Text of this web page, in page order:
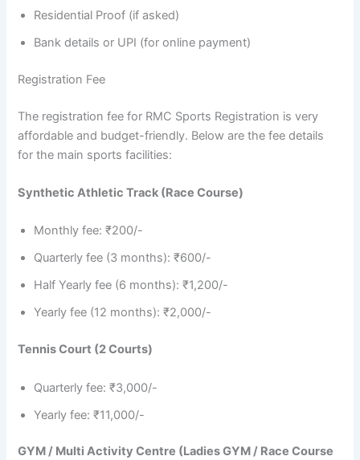
Residential Proof (if asked)
Bank details or UPI (for online payment)
Registration Fee
The registration fee for RMC Sports Registration is very
affordable and budget-friendly. Below are the fee details
for the main sports facilities:
Synthetic Athletic Track (Race Course)
Monthly fee: ₹200/-
Quarterly fee (3 months): ₹600/-
Half Yearly fee (6 months): ₹1,200/-
Yearly fee (12 months): ₹2,000/-
Tennis Court (2 Courts)
Quarterly fee: ₹3,000/-
Yearly fee: ₹11,000/-
GYM / Multi Activity Centre (Ladies GYM / Race Course